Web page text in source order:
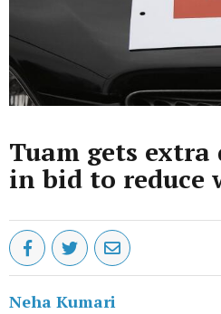
Tuam gets
in bid to reduce
Neha Kumari